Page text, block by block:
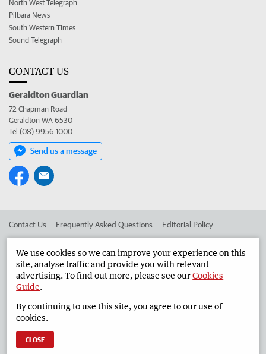
North West Telegraph
Pilbara News
South Western Times
Sound Telegraph
CONTACT US
Geraldton Guardian
72 Chapman Road
Geraldton WA 6530
Tel (08) 9956 1000
Send us a message
Contact Us Frequently Asked Questions Editorial Policy
Advertise in the Geraldton Guardian Corporate
West Australian Newspapers Limited 2026 Privacy Policy
We use cookies so we can improve your experience on this
site, analyse traffic and provide you with relevant
advertising. To find out more, please see ourCookies
Guide.
By continuing to use this site, you agree to our use of
cookies.
CLOSE